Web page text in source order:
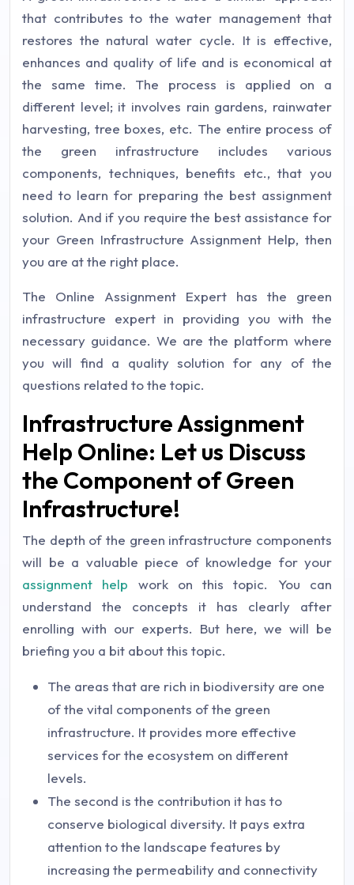
that contributes to the water management that
restores the natural water cycle. It is effective,
enhances and quality of life and is economical at
the same time. The process is applied on a
different level; it involves rain gardens, rainwater
harvesting, tree boxes, etc. The entire process of
the green infrastructure includes various
components, techniques, benefits etc., that you
need to learn for preparing the best assignment
solution. And if you require the best assistance for
your Green Infrastructure Assignment Help, then
you are at the right place.
The Online Assignment Expert has the green
infrastructure expert in providing you with the
necessary guidance. We are the platform where
you will find a quality solution for any of the
questions related to the topic.
Infrastructure Assignment
Help Online: Let us Discuss
the Component of Green
Infrastructure!
The depth of the green infrastructure components
will be a valuable piece of knowledge for your
assignment help work on this topic. You can
understand the concepts it has clearly after
enrolling with our experts. But here, we will be
briefing you a bit about this topic.
The areas that are rich in biodiversity are one
of the vital components of the green
infrastructure. It provides more effective
services for the ecosystem on different
levels.
The second is the contribution it has to
conserve biological diversity. It pays extra
attention to the landscape features by
increasing the permeability and connectivity